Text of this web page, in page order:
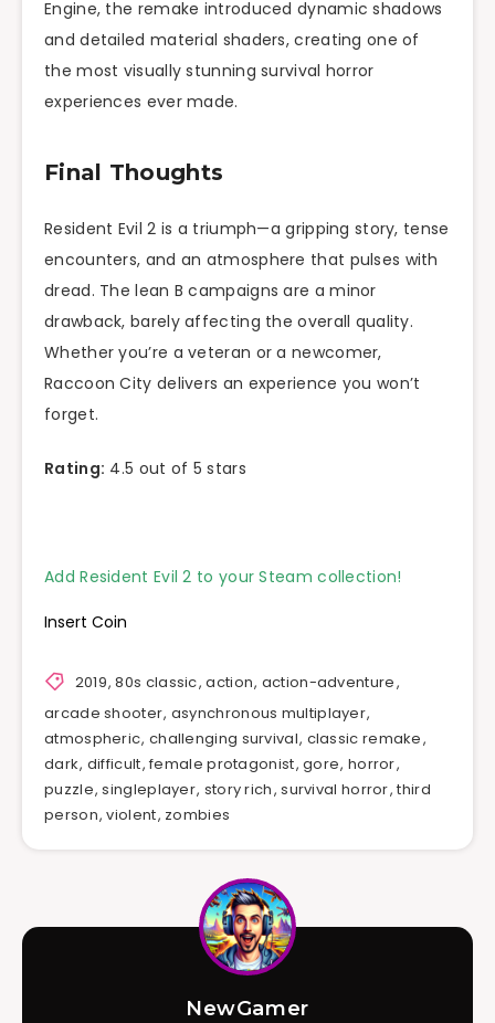
Engine, the remake introduced dynamic shadows
and detailed material shaders, creating one of
the most visually stunning survival horror
experiences ever made.
Final Thoughts
Resident Evil 2 is a triumph—a gripping story, tense
encounters, and an atmosphere that pulses with
dread. The lean B campaigns are a minor
drawback, barely affecting the overall quality.
Whether you’re a veteran or a newcomer,
Raccoon City delivers an experience you won’t
forget.
Rating: 4.5 out of 5 stars
Add Resident Evil 2 to your Steam collection!
Insert Coin
2019,80s classic,action, action-adventure,
arcade shooter, asynchronous multiplayer,
atmospheric, challenging survival, classic remake,
dark, difficult,female protagonist,gore, horror,
puzzle,singleplayer, story rich,survival horror,third
person,violent, zombies
NewGamer